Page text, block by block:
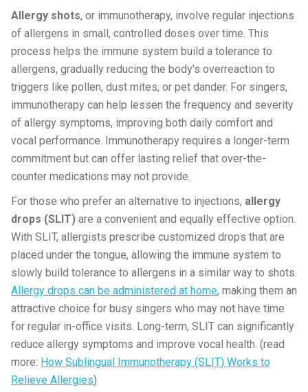
Allergy shots, or immunotherapy, involve regular injections
of allergens in small, controlled doses over time. This
process helps the immune system build a tolerance to
allergens, gradually reducing the body's overreaction to
triggers like pollen, dust mites, or pet dander. For singers,
immunotherapy can help lessen the frequency and severity
of allergy symptoms, improving both daily comfort and
vocal performance. Immunotherapy requires a longer-term
commitment but can offer lasting relief that over-the-
counter medications may not provide.
For those who prefer an alternative to injections, allergy
drops (SLIT) are a convenient and equally effective option.
With SLIT, allergists prescribe customized drops that are
placed under the tongue, allowing the immune system to
slowly build tolerance to allergens in a similar way to shots.
Allergy drops can be administered at home, making them an
attractive choice for busy singers who may not have time
for regular in-office visits. Long-term, SLIT can significantly
reduce allergy symptoms and improve vocal health. (read
more: How Sublingual Immunotherapy (SLIT) Works to
Relieve Allergies)